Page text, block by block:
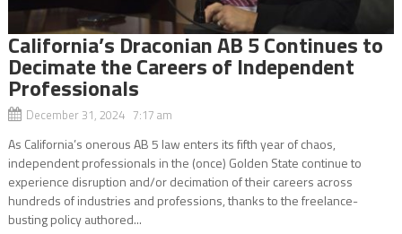
California’s Draconian AB 5 Continues to
Decimate the Careers of Independent
Professionals
December 31, 2024 7:17 am
As California’s onerous AB 5 law enters its fifth year of chaos,
independent professionals in the (once) Golden State continue to
experience disruption and/or decimation of their careers across
hundreds of industries and professions, thanks to the freelance-
busting policy authored...